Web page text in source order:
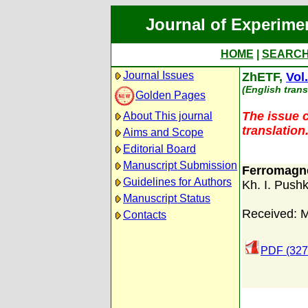
Journal of
HOME
Journal Issues
Golden Pages
About This journal
Aims and Scope
Editorial Board
Manuscript Submission
Guidelines for Authors
Manuscript Status
Contacts
ZhETF,
(English
The issue
translation.
Kh. I.
Received:
PDF